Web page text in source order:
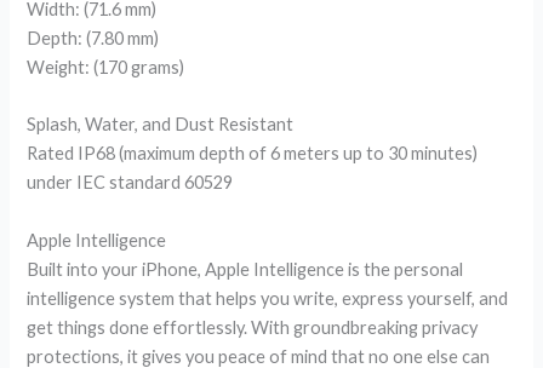
Width: (71.6 mm)
Depth: (7.80 mm)
Weight: (170 grams)
Splash, Water, and Dust Resistant
Rated IP68 (maximum depth of 6 meters up to 30 minutes)
under IEC standard 60529
Apple Intelligence
Built into your iPhone, Apple Intelligence is the personal
intelligence system that helps you write, express yourself, and
get things done effortlessly. With groundbreaking privacy
protections, it gives you peace of mind that no one else can